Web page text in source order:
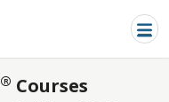
® Courses